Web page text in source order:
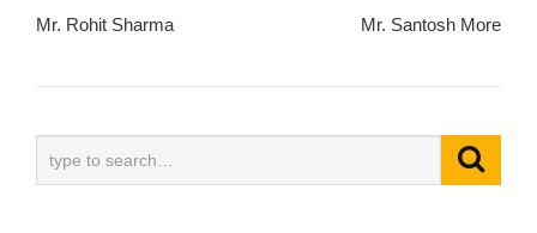
navigation
Mr. Rohit Sharma Mr. Santosh More